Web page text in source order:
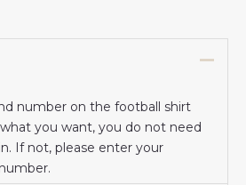
number on the football shirt
you want, you do not need
If not, please enter your